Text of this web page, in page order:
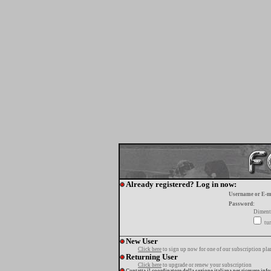
Already registered? Log in now:
Username or E-
Password:
New User
Click here to sign up now for one of our subscription
Returning User
Click here to upgrade or renew your subscription